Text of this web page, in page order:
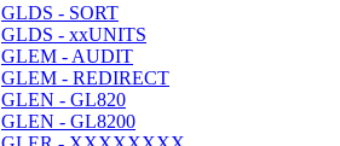
GLDS - SORT
GLDS - xxUNITS
GLEM - AUDIT
GLEM - REDIRECT
GLEN - GL820
GLEN - GL8200